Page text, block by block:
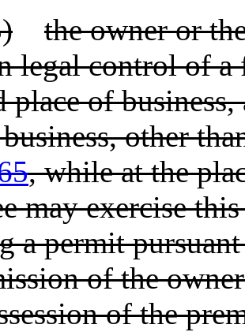
the owner or
legal control of
place of
other
, while at the
may exercise
a permit
of the
of the